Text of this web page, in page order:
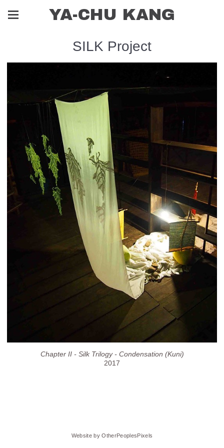
YA-CHU KANG
SILK Project
Chapter II - Silk Trilogy - Condensation (Kuni)
2017
Website by OtherPeoplesPixels